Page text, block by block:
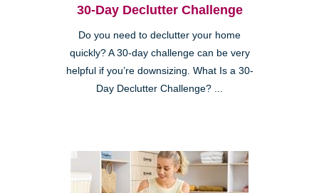
30-Day Declutter Challenge
Do you need to declutter your home
quickly? A 30-day challenge can be very
helpful if you’re downsizing. What Is a 30-
Day Declutter Challenge? ...